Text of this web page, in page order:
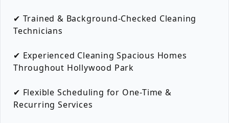
✔ Trained & Background-Checked Cleaning
Technicians
✔ Experienced Cleaning Spacious Homes
Throughout Hollywood Park
✔ Flexible Scheduling for One-Time &
Recurring Services